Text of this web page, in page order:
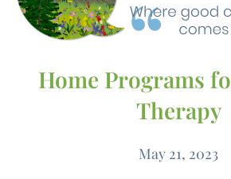
Home Programs
Therapy
May 21, 2023